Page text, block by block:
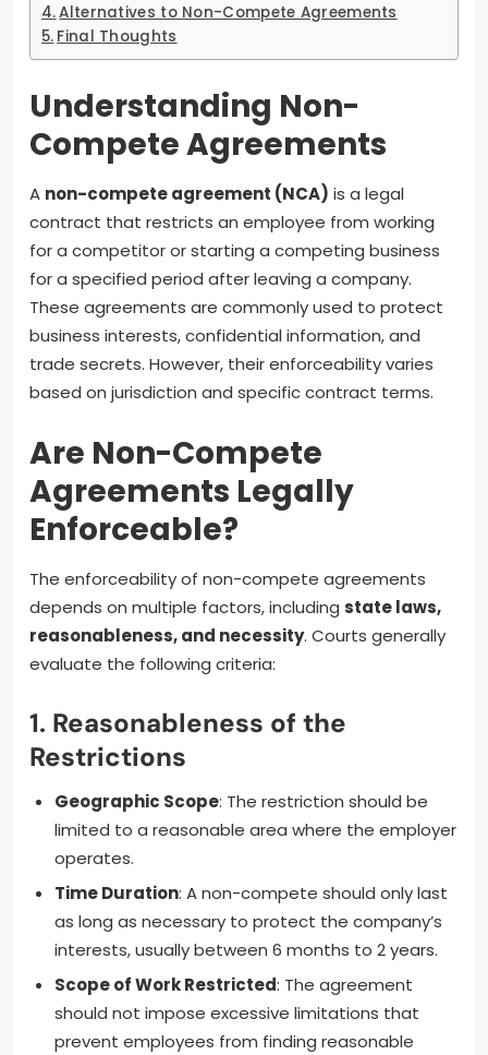
Alternatives to Non-Compete Agreements
Final Thoughts
Understanding Non-
Compete Agreements
A non-compete agreement (NCA) is a legal
contract that restricts an employee from working
for a competitor or starting a competing business
for a specified period after leaving a company.
These agreements are commonly used to protect
business interests, confidential information, and
trade secrets. However, their enforceability varies
based on jurisdiction and specific contract terms.
Are Non-Compete
Agreements Legally
Enforceable?
The enforceability of non-compete agreements
depends on multiple factors, including state laws,
reasonableness, and necessity. Courts generally
evaluate the following criteria:
1. Reasonableness of the
Restrictions
Geographic Scope: The restriction should be
limited to a reasonable area where the employer
operates.
Time Duration: A non-compete should only last
as long as necessary to protect the company’s
interests, usually between 6 months to 2 years.
Scope of Work Restricted: The agreement
should not impose excessive limitations that
prevent employees from finding reasonable